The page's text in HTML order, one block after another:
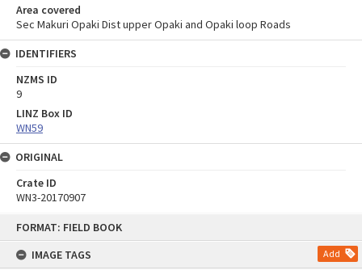
FORMAT: FIELD BOOK
IMAGE TAGS
Add
Area covered
Sec Makuri Opaki Dist upper Opaki and Opaki loop Roads
IDENTIFIERS
NZMS ID
9
LINZ Box ID
WN59
ORIGINAL
Crate ID
WN3-20170907